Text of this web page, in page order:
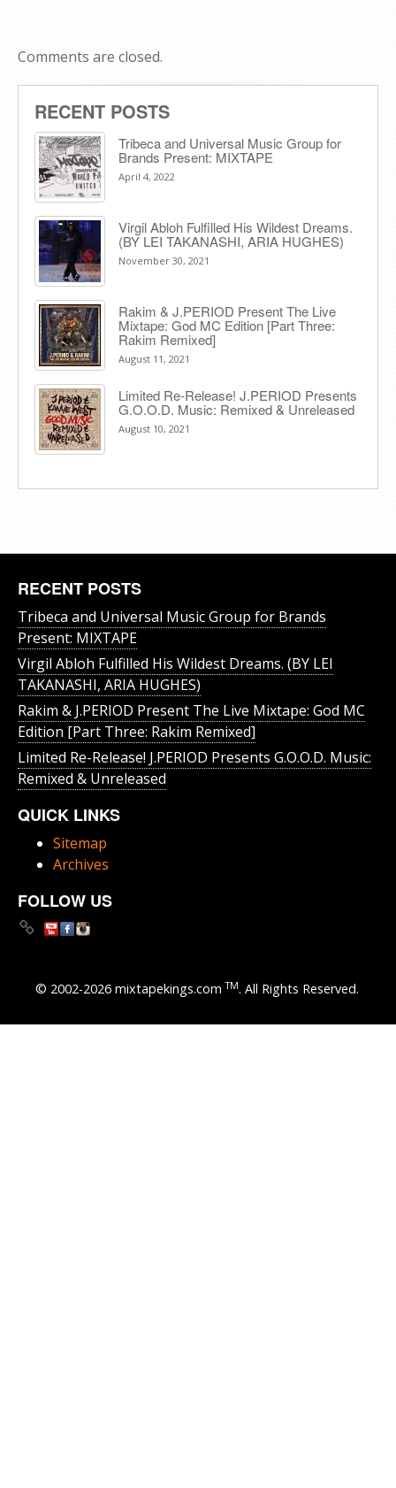
Comments are closed.
RECENT POSTS
Tribeca and Universal Music Group for
Brands Present: MIXTAPE
April 4, 2022
Virgil Abloh Fulfilled His Wildest Dreams.
(BY LEI TAKANASHI, ARIA HUGHES)
November 30, 2021
Rakim & J​.​PERIOD Present The Live
Mixtape: God MC Edition [Part Three:
Rakim Remixed]
August 11, 2021
Limited Re-Release! J.PERIOD Presents
G.O.O.D. Music: Remixed & Unreleased
August 10, 2021
RECENT POSTS
Tribeca and Universal Music Group for Brands
Present: MIXTAPE
Virgil Abloh Fulfilled His Wildest Dreams. (BY LEI
TAKANASHI, ARIA HUGHES)
Rakim & J​.​PERIOD Present The Live Mixtape: God MC
Edition [Part Three: Rakim Remixed]
Limited Re-Release! J.PERIOD Presents G.O.O.D. Music:
Remixed & Unreleased
QUICK LINKS
Sitemap
Archives
FOLLOW US
© 2002-2026 mixtapekings.com TM. All Rights Reserved.